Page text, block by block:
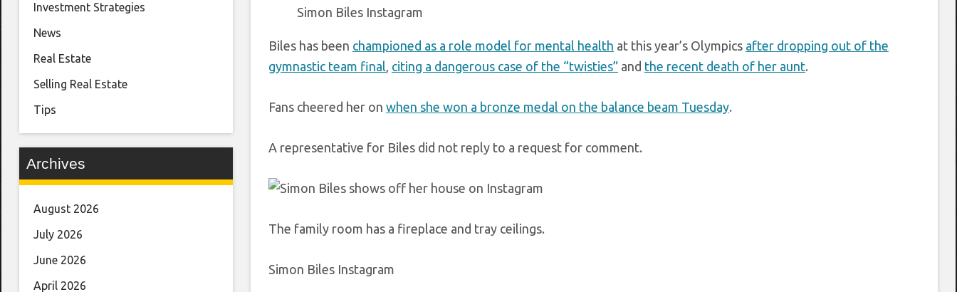
Simon Biles Instagram
Biles has been championed as a role model for mental health at this year’s Olympics after dropping out of the
gymnastic team final, citing a dangerous case of the “twisties” and the recent death of her aunt.
Fans cheered her on when she won a bronze medal on the balance beam Tuesday.
A representative for Biles did not reply to a request for comment.
The family room has a fireplace and tray ceilings.
Simon Biles Instagram
Investment Strategies
News
Real Estate
Selling Real Estate
Tips
Archives
August 2026
July 2026
June 2026
April 2026